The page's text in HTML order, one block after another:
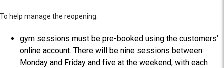
To help manage the reopening:
gym sessions must be pre-booked using the customers’
online account. There will be nine sessions between
Monday and Friday and five at the weekend, with each